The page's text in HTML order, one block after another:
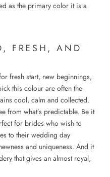
as the primary color it is a
FRESH, AND
fresh start, new beginnings,
this colour are often the
cool, calm and collected.
from what’s predictable. Be it
for brides who wish to
to their wedding day
and uniqueness. And it
that gives an almost royal,